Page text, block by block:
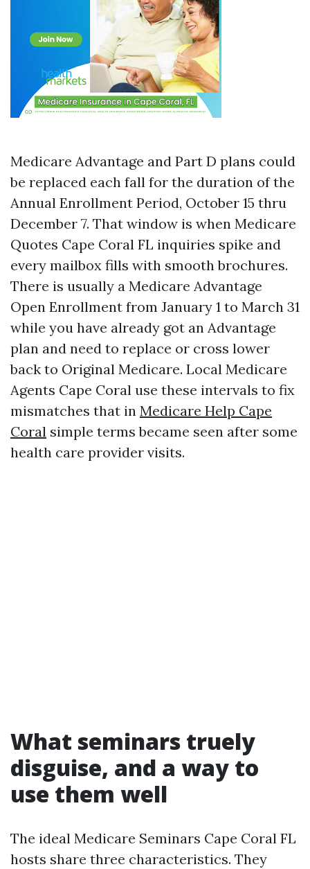
Medicare Advantage and Part D plans could
be replaced each fall for the duration of the
Annual Enrollment Period, October 15 thru
December 7. That window is when Medicare
Quotes Cape Coral FL inquiries spike and
every mailbox fills with smooth brochures.
There is usually a Medicare Advantage
Open Enrollment from January 1 to March 31
while you have already got an Advantage
plan and need to replace or cross lower
back to Original Medicare. Local Medicare
Agents Cape Coral use these intervals to fix
mismatches that in Medicare Help Cape
Coral simple terms became seen after some
health care provider visits.
What seminars truely
disguise, and a way to
use them well
The ideal Medicare Seminars Cape Coral FL
hosts share three characteristics. They